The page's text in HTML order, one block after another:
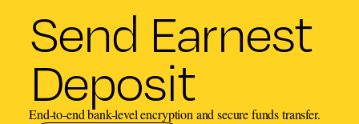
Send Earnest
Deposit
End-to-end bank-level encryption and secure funds transfer.